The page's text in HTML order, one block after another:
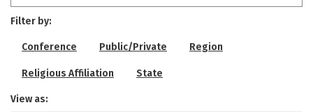
Filter by:
Conference Public/Private Region
Religious Affiliation State
View as: